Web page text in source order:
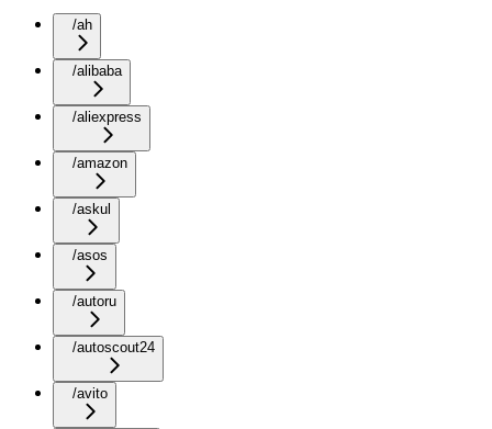
/ah
/alibaba
/aliexpress
/amazon
/askul
/asos
/autoru
/autoscout24
/avito